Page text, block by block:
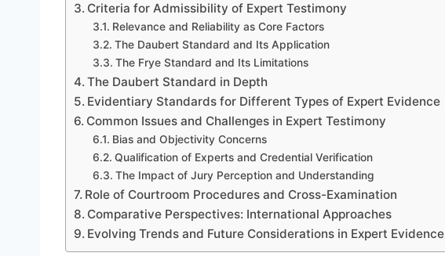
Criteria for Admissibility of Expert Testimony
Relevance and Reliability as Core Factors
The Daubert Standard and Its Application
The Frye Standard and Its Limitations
The Daubert Standard in Depth
Evidentiary Standards for Different Types of Expert Evidence
Common Issues and Challenges in Expert Testimony
Bias and Objectivity Concerns
Qualification of Experts and Credential Verification
The Impact of Jury Perception and Understanding
Role of Courtroom Procedures and Cross-Examination
Comparative Perspectives: International Approaches
Evolving Trends and Future Considerations in Expert Evidence